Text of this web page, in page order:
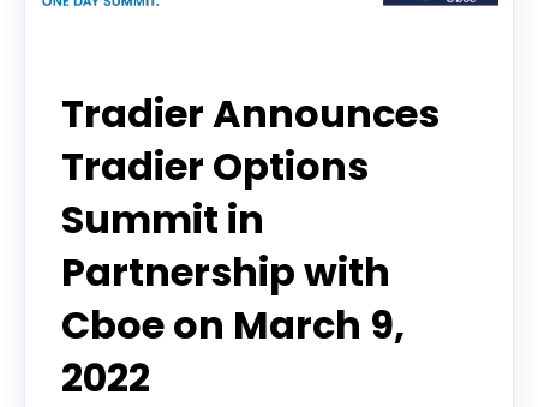
Tradier Announces
Tradier Options
Summit in
Partnership with
Cboe on March 9,
2022